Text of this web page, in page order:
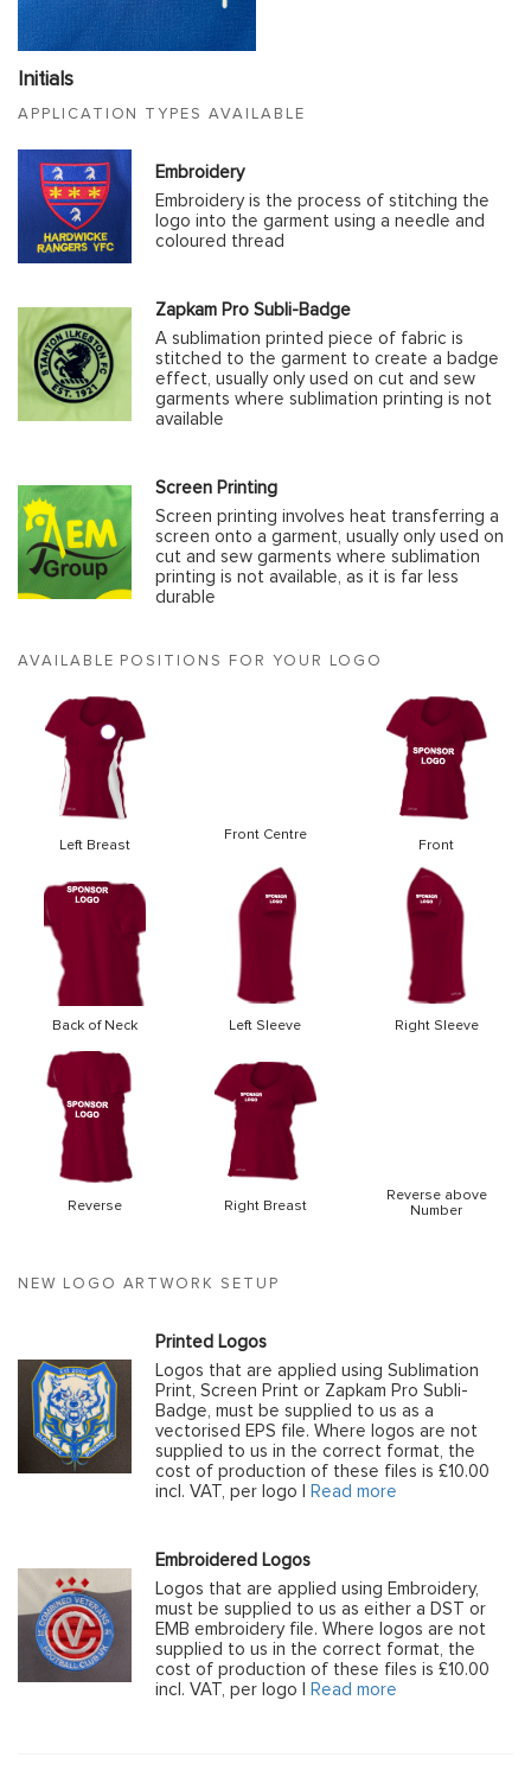
Initials
APPLICATION TYPES AVAILABLE
Embroidery
Embroidery is the process of stitching the
logo into the garment using a needle and
coloured thread
Zapkam Pro Subli-Badge
A sublimation printed piece of fabric is
stitched to the garment to create a badge
effect, usually only used on cut and sew
garments where sublimation printing is not
available
Screen Printing
Screen printing involves heat transferring a
screen onto a garment, usually only used on
cut and sew garments where sublimation
printing is not available, as it is far less
durable
NEW LOGO ARTWORK SETUP
Printed Logos
Logos that are applied using Sublimation
Print, Screen Print or Zapkam Pro Subli-
Badge, must be supplied to us as a
vectorised EPS file. Where logos are not
supplied to us in the correct format, the
cost of production of these files is £10.00
incl. VAT, per logo |
Read more
Embroidered Logos
Logos that are applied using Embroidery,
must be supplied to us as either a DST or
EMB embroidery file. Where logos are not
supplied to us in the correct format, the
cost of production of these files is £10.00
incl. VAT, per logo |
Read more
AVAILABLE POSITIONS FOR YOUR LOGO
Left Breast
Front Centre
Front
Back of Neck Left Sleeve Right Sleeve
Reverse Right Breast
Reverse above
Number